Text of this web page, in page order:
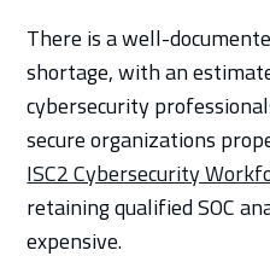
There is a well-
shortage, with an
cybersecurity
secure organizations
ISC2 Cybersecurity
retaining qualified SOC
expensive.